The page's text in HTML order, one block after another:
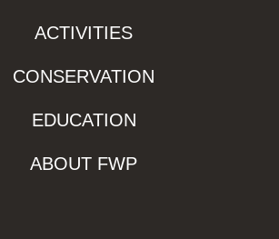
ACTIVITIES
CONSERVATION
EDUCATION
ABOUT FWP